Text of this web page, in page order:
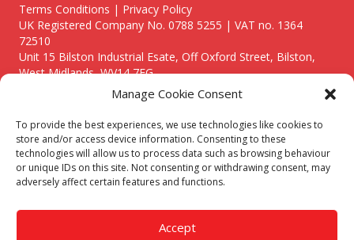
Manage Cookie Consent
To provide the best experiences, we use technologies like cookies to
store and/or access device information. Consenting to these
technologies will allow us to process data such as browsing behaviour
or unique IDs on this site. Not consenting or withdrawing consent, may
adversely affect certain features and functions.
Accept
Terms Conditions | Privacy Policy
UK Registered Company No. 0788 5255 | VAT no. 1364
72510
Unit 15 Bilston Industrial Esate, Off Oxford Street, Bilston,
West Midlands, WV14 7EG
Though we supply and service our customers locally providing
premium catering equipment, we also cover the entire West
Midlands including:
Birmingham